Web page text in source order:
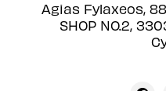
Agias Fylaxeos, 88,
SHOP NO.2,